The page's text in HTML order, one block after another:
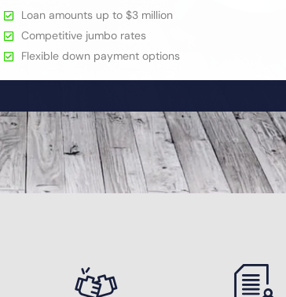
Loan amounts up to $3 million
Competitive jumbo rates
Flexible down payment options